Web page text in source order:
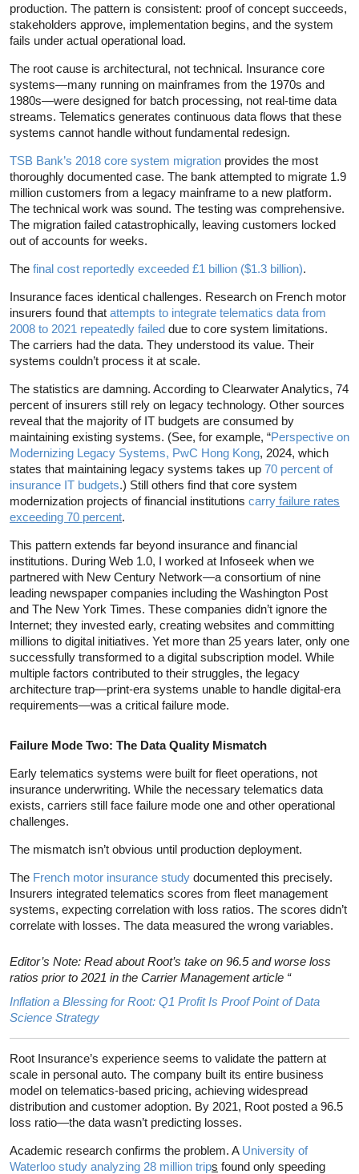
production. The pattern is consistent: proof of concept succeeds,
stakeholders approve, implementation begins, and the system
fails under actual operational load.
The root cause is architectural, not technical. Insurance core
systems—many running on mainframes from the 1970s and
1980s—were designed for batch processing, not real-time data
streams. Telematics generates continuous data flows that these
systems cannot handle without fundamental redesign.
TSB Bank’s 2018 core system migration provides the most
thoroughly documented case. The bank attempted to migrate 1.9
million customers from a legacy mainframe to a new platform.
The technical work was sound. The testing was comprehensive.
The migration failed catastrophically, leaving customers locked
out of accounts for weeks.
The final cost reportedly exceeded £1 billion ($1.3 billion).
Insurance faces identical challenges. Research on French motor
insurers found that attempts to integrate telematics data from
2008 to 2021 repeatedly failed due to core system limitations.
The carriers had the data. They understood its value. Their
systems couldn’t process it at scale.
The statistics are damning. According to Clearwater Analytics, 74
percent of insurers still rely on legacy technology. Other sources
reveal that the majority of IT budgets are consumed by
maintaining existing systems. (See, for example, “Perspective on
Modernizing Legacy Systems, PwC Hong Kong, 2024, which
states that maintaining legacy systems takes up 70 percent of
insurance IT budgets.) Still others find that core system
modernization projects of financial institutions carry failure rates
exceeding 70 percent.
This pattern extends far beyond insurance and financial
institutions. During Web 1.0, I worked at Infoseek when we
partnered with New Century Network—a consortium of nine
leading newspaper companies including the Washington Post
and The New York Times. These companies didn’t ignore the
Internet; they invested early, creating websites and committing
millions to digital initiatives. Yet more than 25 years later, only one
successfully transformed to a digital subscription model. While
multiple factors contributed to their struggles, the legacy
architecture trap—print-era systems unable to handle digital-era
requirements—was a critical failure mode.
Failure Mode Two: The Data Quality Mismatch
Early telematics systems were built for fleet operations, not
insurance underwriting. While the necessary telematics data
exists, carriers still face failure mode one and other operational
challenges.
The mismatch isn’t obvious until production deployment.
The French motor insurance study documented this precisely.
Insurers integrated telematics scores from fleet management
systems, expecting correlation with loss ratios. The scores didn’t
correlate with losses. The data measured the wrong variables.
Editor’s Note: Read about Root’s take on 96.5 and worse loss
ratios prior to 2021 in the Carrier Management article “
Inflation a Blessing for Root: Q1 Profit Is Proof Point of Data
Science Strategy
Root Insurance’s experience seems to validate the pattern at
scale in personal auto. The company built its entire business
model on telematics-based pricing, achieving widespread
distribution and customer adoption. By 2021, Root posted a 96.5
loss ratio—the data wasn’t predicting losses.
Academic research confirms the problem. A University of
Waterloo study analyzing 28 million trips found only speeding